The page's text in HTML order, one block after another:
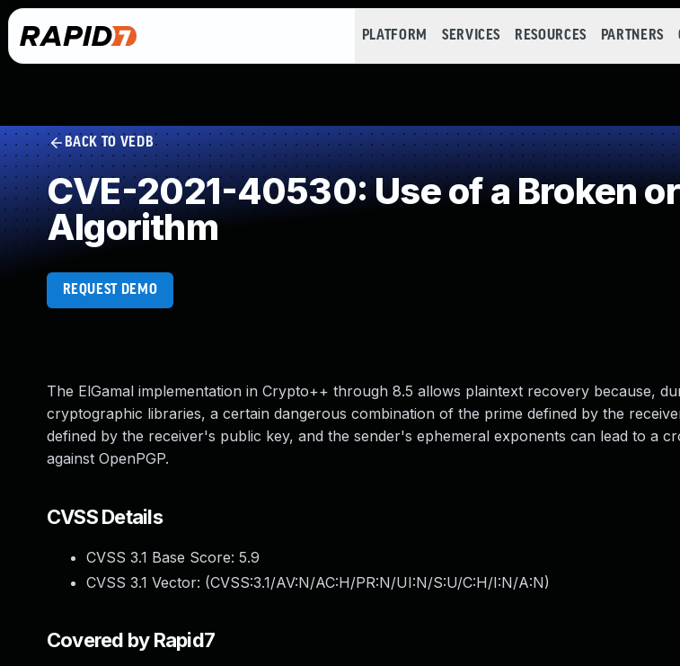
PLATFORM SERVICES RESOURCES PARTNERS
BACK TO VEDB
CVE-2021-40530: Use of a Broken
Algorithm
REQUEST DEMO
The ElGamal implementation in Crypto++ through 8.5 allows plaintext recovery because,
cryptographic libraries, a certain dangerous combination of the prime defined by the
defined by the receiver's public key, and the sender's ephemeral exponents can lead to a
against OpenPGP.
CVSS Details
CVSS 3.1 Base Score: 5.9
CVSS 3.1 Vector: (CVSS:3.1/AV:N/AC:H/PR:N/UI:N/S:U/C:H/I:N/A:N)
Covered by Rapid7